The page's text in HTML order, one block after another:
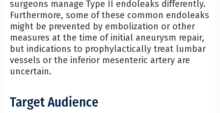
surgeons manage Type II endoleaks differently.
Furthermore, some of these common endoleaks
might be prevented by embolization or other
measures at the time of initial aneurysm repair,
but indications to prophylactically treat lumbar
vessels or the inferior mesenteric artery are
uncertain.
Target Audience